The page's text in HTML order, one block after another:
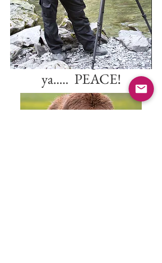
m
727-420-2362
I'll leave the light on for
ya..... PEACE!